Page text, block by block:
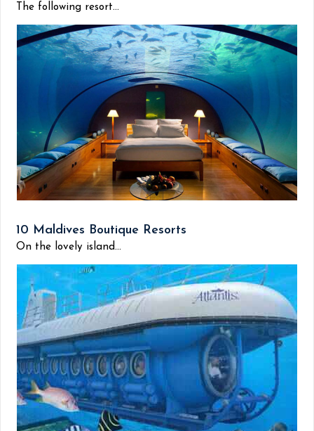
The following resort...
10 Maldives Boutique Resorts
On the lovely island...